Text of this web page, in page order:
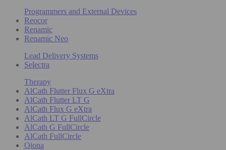
Programmers and External Devices
Reocor
Renamic
Renamic Neo
Lead Delivery Systems
Selectra
Therapy
AlCath Flutter Flux G eXtra
AlCath Flutter LT G
AlCath Flux G eXtra
AlCath LT G FullCircle
AlCath G FullCircle
AlCath FullCircle
Qiona